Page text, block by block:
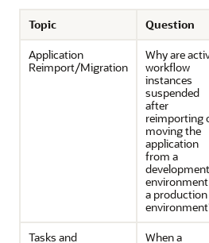
Topic Question
Application
Reimport/Migration
Why are
workflow
instances
suspended
after
reimporting
moving the
application
from a
development
a production
Tasks and
When a